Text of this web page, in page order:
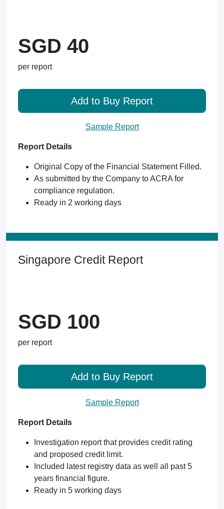
SGD 40
per report
Add to Buy Report
Sample Report
Report Details
Original Copy of the Financial Statement Filled.
As submitted by the Company to ACRA for
compliance regulation.
Ready in 2 working days
Singapore Credit Report
SGD 100
per report
Add to Buy Report
Sample Report
Report Details
Investigation report that provides credit rating
and proposed credit limit.
Included latest registry data as well all past 5
years financial figure.
Ready in 5 working days